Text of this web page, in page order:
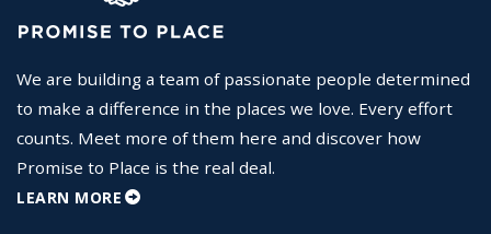
We are building a team of passionate people determined
to make a difference in the places we love. Every effort
counts. Meet more of them here and discover how
Promise to Place is the real deal.
LEARN MORE